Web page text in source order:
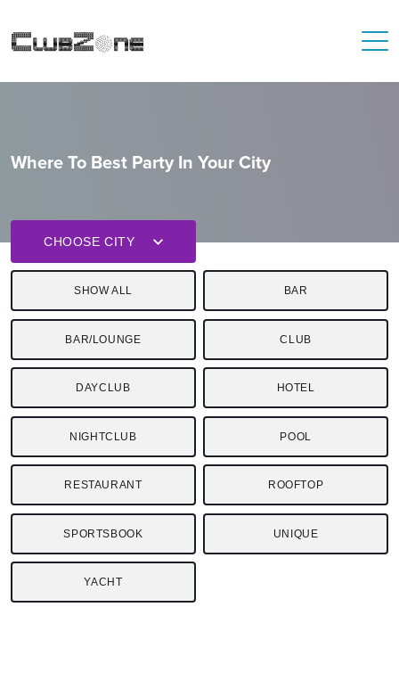
Where To Best Party In Your City
CHOOSE CITY
SHOW ALL BAR
BAR/LOUNGE CLUB
DAYCLUB HOTEL
NIGHTCLUB POOL
RESTAURANT ROOFTOP
SPORTSBOOK UNIQUE
YACHT